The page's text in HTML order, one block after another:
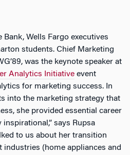
Wells Fargo executives
students. Chief Marketing
was the keynote speaker at
Analytics Initiativeevent
for marketing success. In
into the marketing strategy that
she provided essential career
inspirational,” says Rupsa
to us about her transition
industries (home appliances and